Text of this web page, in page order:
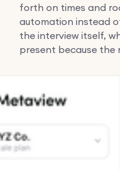
forth on times and
automation instead
the interview itself,
present because the